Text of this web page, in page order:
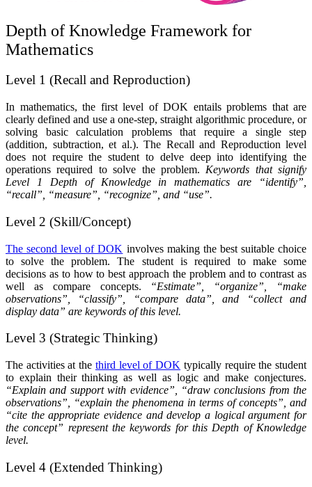
Depth of Knowledge Framework for
Mathematics
Level 1 (Recall and Reproduction)
In mathematics, the first level of DOK entails problems that are
clearly defined and use a one-step, straight algorithmic procedure, or
solving basic calculation problems that require a single step
(addition, subtraction, et al.). The Recall and Reproduction level
does not require the student to delve deep into identifying the
operations required to solve the problem. Keywords that signify
Level 1 Depth of Knowledge in mathematics are “identify”,
“recall”, “measure”, “recognize”, and “use”.
Level 2 (Skill/Concept)
The second level of DOK involves making the best suitable choice
to solve the problem. The student is required to make some
decisions as to how to best approach the problem and to contrast as
well as compare concepts. “Estimate”, “organize”, “make
observations”, “classify”, “compare data”, and “collect and
display data” are keywords of this level.
Level 3 (Strategic Thinking)
The activities at the third level of DOK typically require the student
to explain their thinking as well as logic and make conjectures.
“Explain and support with evidence”, “draw conclusions from the
observations”, “explain the phenomena in terms of concepts”, and
“cite the appropriate evidence and develop a logical argument for
the concept” represent the keywords for this Depth of Knowledge
level.
Level 4 (Extended Thinking)